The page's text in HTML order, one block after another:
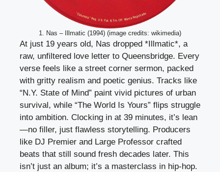
1. Nas – Illmatic (1994) (image credits: wikimedia)
At just 19 years old, Nas dropped *Illmatic*, a
raw, unfiltered love letter to Queensbridge. Every
verse feels like a street corner sermon, packed
with gritty realism and poetic genius. Tracks like
“N.Y. State of Mind” paint vivid pictures of urban
survival, while “The World Is Yours” flips struggle
into ambition. Clocking in at 39 minutes, it’s lean
—no filler, just flawless storytelling. Producers
like DJ Premier and Large Professor crafted
beats that still sound fresh decades later. This
isn’t just an album; it’s a masterclass in hip-hop.